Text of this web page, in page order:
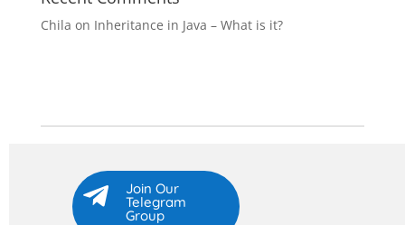
Chila on Inheritance in Java – What is it?
 Join Our
Telegram
Group